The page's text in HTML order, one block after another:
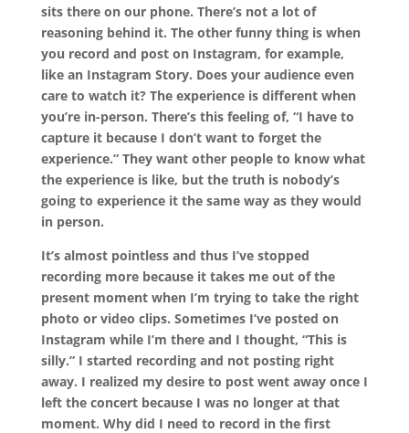
sits there on our phone. There’s not a lot of
reasoning behind it. The other funny thing is when
you record and post on Instagram, for example,
like an Instagram Story. Does your audience even
care to watch it? The experience is different when
you’re in-person. There’s this feeling of, “I have to
capture it because I don’t want to forget the
experience.” They want other people to know what
the experience is like, but the truth is nobody’s
going to experience it the same way as they would
in person.
It’s almost pointless and thus I’ve stopped
recording more because it takes me out of the
present moment when I’m trying to take the right
photo or video clips. Sometimes I’ve posted on
Instagram while I’m there and I thought, “This is
silly.” I started recording and not posting right
away. I realized my desire to post went away once I
left the concert because I was no longer at that
moment. Why did I need to record in the first